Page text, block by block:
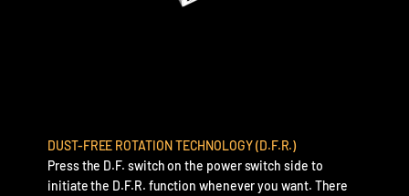
DUST-FREE ROTATION TECHNOLOGY (D.F.R.)
Press the D.F. switch on the power switch side to
initiate the D.F.R. function whenever you want. There